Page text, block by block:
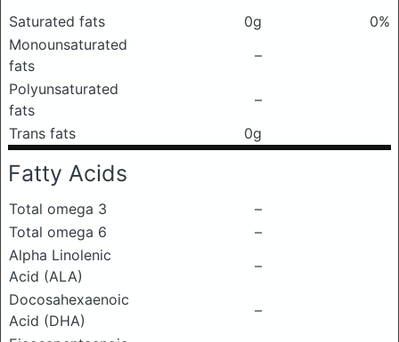
Saturated fats 0g
0%
Monounsaturated
fats
–
Polyunsaturated
fats
–
Trans fats
0g
Fatty Acids
Total omega 3
–
Total omega 6
–
Alpha Linolenic
Acid (ALA)
–
Docosahexaenoic
Acid (DHA)
–